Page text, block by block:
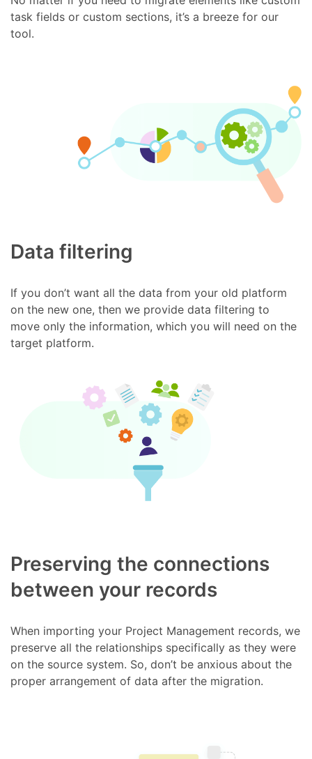
task fields or custom sections, it’s a breeze for our
tool.
Data filtering
If you don’t want all the data from your old platform
on the new one, then we provide data filtering to
move only the information, which you will need on the
target platform.
Preserving the connections
between your records
When importing your Project Management records, we
preserve all the relationships specifically as they were
on the source system. So, don’t be anxious about the
proper arrangement of data after the migration.